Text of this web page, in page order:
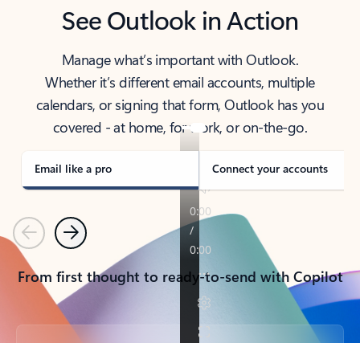
See Outlook in Action
Manage what’s important with Outlook.
Whether it’s different email accounts, multiple
calendars, or signing that form, Outlook has you
covered - at home, for work, or on-the-go.
Email like a pro Connect your accounts
PreviousNext
From first thought to ready-to-send with Copilot